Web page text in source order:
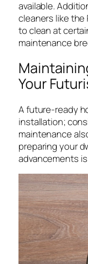
available.
cleaners like the
to clean at
maintenance
Your
A future-ready
installation;
maintenance
preparing your
advancements